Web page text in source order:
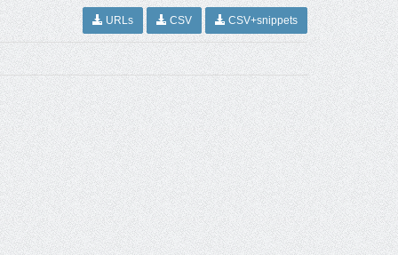
URLs CSV CSV+snippets